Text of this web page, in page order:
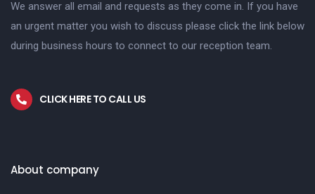
We answer all email and requests as they come in. If you have
an urgent matter you wish to discuss please click the link below
during business hours to connect to our reception team.
CLICK HERE TO CALL US
About company